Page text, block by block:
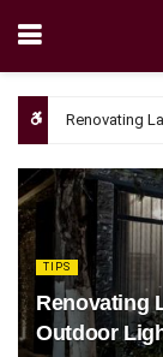
TIPS
Renovating
Outdoor